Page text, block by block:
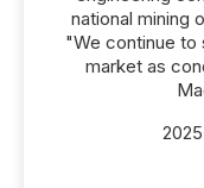
national mining
"We continue to
market as